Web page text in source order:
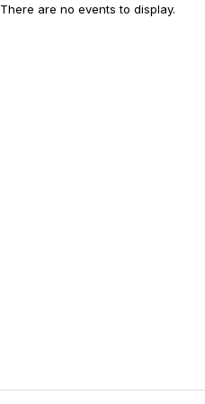
There are no events to display.